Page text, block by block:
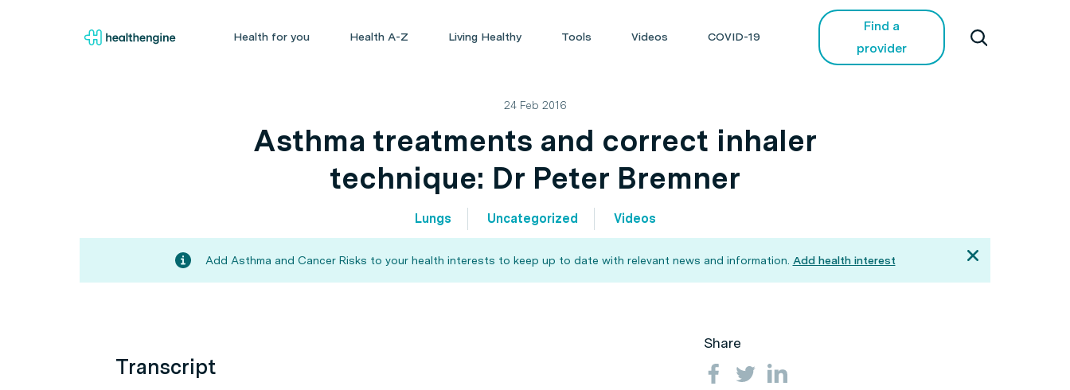
Health for you Health A-Z Living Healthy Tools Videos COVID-19
Find a
provider
24 Feb 2016
Asthma treatments and correct inhaler
technique: Dr Peter Bremner
Lungs Uncategorized Videos
Add Asthma and Cancer Risks to your health interests to keep up to date with relevant news and information. Add health interest
Transcript
Share